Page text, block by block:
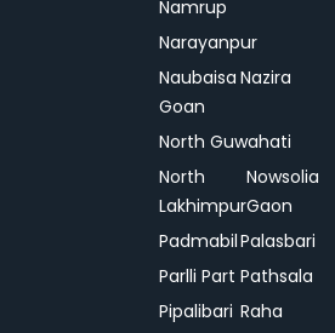
Namrup
Narayanpur
Naubaisa
Goan
Nazira
North Guwahati
North
Lakhimpur
Nowsolia
Gaon
PadmabilPalasbari
Parlli Part Pathsala
Pipalibari Raha